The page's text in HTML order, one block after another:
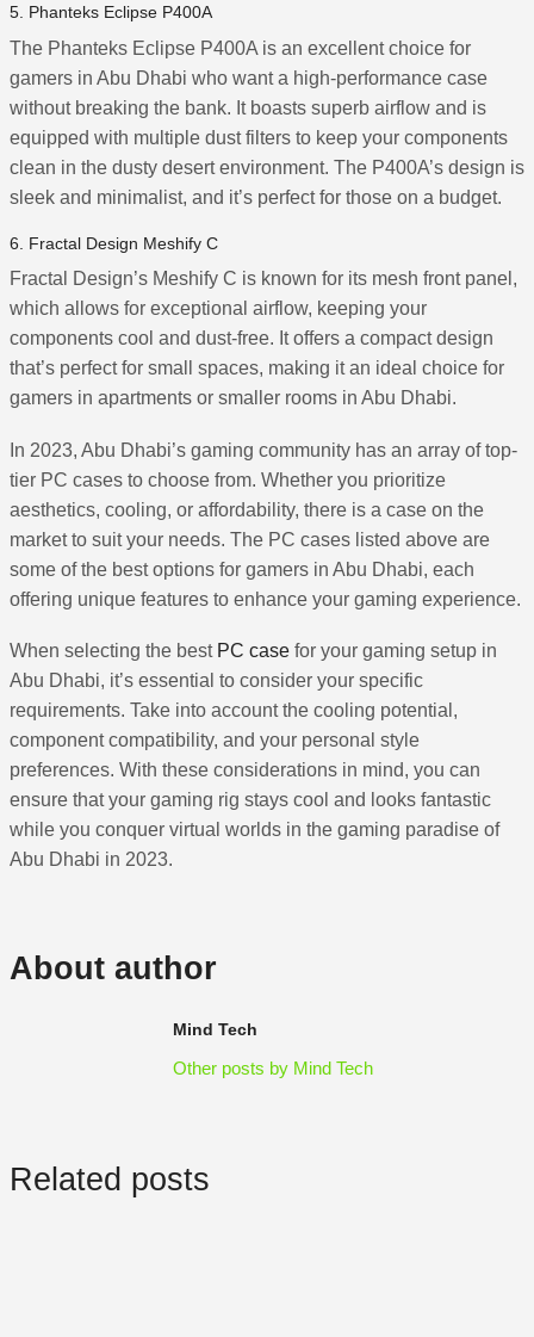
5. Phanteks Eclipse P400A
The Phanteks Eclipse P400A is an excellent choice for
gamers in Abu Dhabi who want a high-performance case
without breaking the bank. It boasts superb airflow and is
equipped with multiple dust filters to keep your components
clean in the dusty desert environment. The P400A’s design is
sleek and minimalist, and it’s perfect for those on a budget.
6. Fractal Design Meshify C
Fractal Design’s Meshify C is known for its mesh front panel,
which allows for exceptional airflow, keeping your
components cool and dust-free. It offers a compact design
that’s perfect for small spaces, making it an ideal choice for
gamers in apartments or smaller rooms in Abu Dhabi.
In 2023, Abu Dhabi’s gaming community has an array of top-
tier PC cases to choose from. Whether you prioritize
aesthetics, cooling, or affordability, there is a case on the
market to suit your needs. The PC cases listed above are
some of the best options for gamers in Abu Dhabi, each
offering unique features to enhance your gaming experience.
When selecting the best PC case for your gaming setup in
Abu Dhabi, it’s essential to consider your specific
requirements. Take into account the cooling potential,
component compatibility, and your personal style
preferences. With these considerations in mind, you can
ensure that your gaming rig stays cool and looks fantastic
while you conquer virtual worlds in the gaming paradise of
Abu Dhabi in 2023.
About author
Mind Tech
Other posts by Mind Tech
Related posts